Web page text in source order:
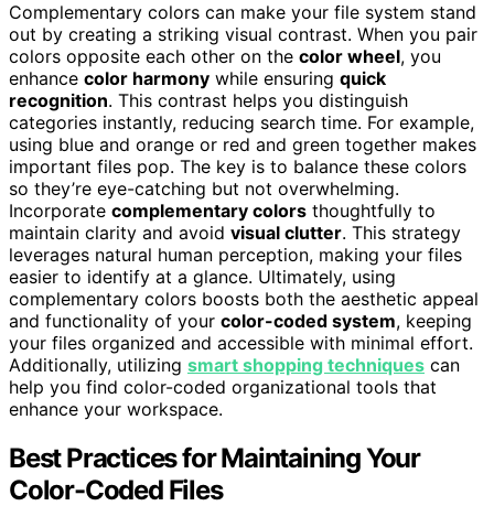
Complementary colors can make your file system stand
out by creating a striking visual contrast. When you pair
colors opposite each other on the color wheel, you
enhance color harmony while ensuring quick
recognition. This contrast helps you distinguish
categories instantly, reducing search time. For example,
using blue and orange or red and green together makes
important files pop. The key is to balance these colors
so they’re eye-catching but not overwhelming.
Incorporate complementary colors thoughtfully to
maintain clarity and avoid visual clutter. This strategy
leverages natural human perception, making your files
easier to identify at a glance. Ultimately, using
complementary colors boosts both the aesthetic appeal
and functionality of your color-coded system, keeping
your files organized and accessible with minimal effort.
Additionally, utilizing smart shopping techniques can
help you find color-coded organizational tools that
enhance your workspace.
Best Practices for Maintaining Your
Color-Coded Files